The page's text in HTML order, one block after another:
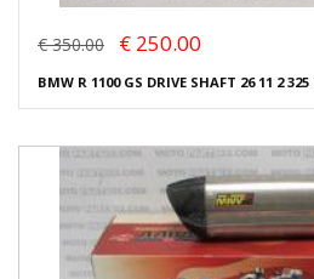
€ 350.00 € 250.00
BMW R 1100 GS DRIVE SHAFT 26 11 2 325